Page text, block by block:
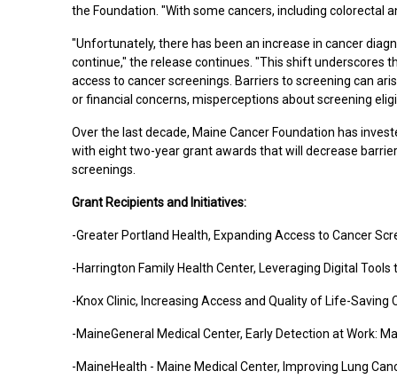
the Foundation. "With some cancers, including colorectal
"Unfortunately, there has been an increase in cancer
continue," the release continues. "This shift underscores
access to cancer screenings. Barriers to screening can
or financial concerns, misperceptions about screening
Over the last decade, Maine Cancer Foundation has
with eight two-year grant awards that will decrease
screenings.
Grant Recipients and Initiatives:
-Greater Portland Health, Expanding Access to Cancer
-Harrington Family Health Center, Leveraging Digital
-Knox Clinic, Increasing Access and Quality of Life-
-MaineGeneral Medical Center, Early Detection at Work:
-MaineHealth - Maine Medical Center, Improving Lung